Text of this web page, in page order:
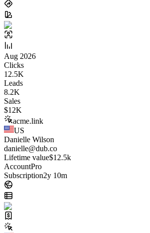
Aug 2026
Clicks
12.5K
Leads
8.2K
Sales
$12K
acme.link
US
Danielle Wilson
danielle@dub.co
Lifetime value$12.5k
AccountPro
Subscription2y 10m